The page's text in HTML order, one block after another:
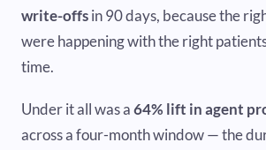
write-offsin 90 days, because the
were happening with the right
time.
Under it all was a64% lift in agent
across a four-month window — the